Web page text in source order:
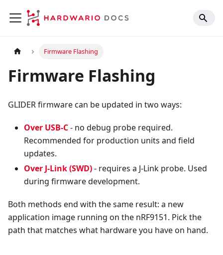
Firmware Flashing
Firmware Flashing
GLIDER firmware can be updated in two ways:
Over USB-C- no debug probe required.
Recommended for production units and field
updates.
Over J-Link (SWD)- requires a J-Link probe. Used
during firmware development.
Both methods end with the same result: a new
application image running on the nRF9151. Pick the
path that matches what hardware you have on hand.